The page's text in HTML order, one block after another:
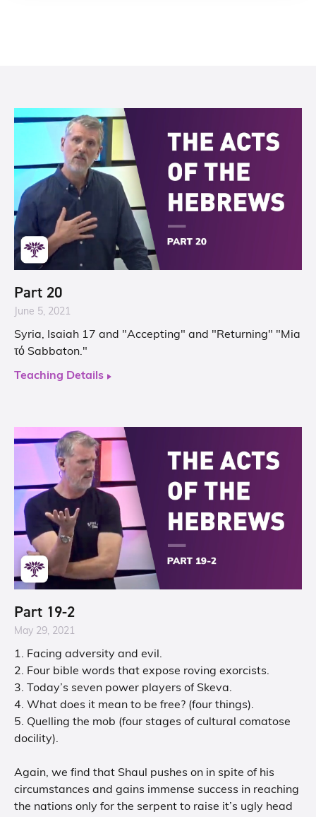
Part 20
June 5, 2021
Syria, Isaiah 17 and "Accepting" and "Returning" "Mia
τό Sabbaton."
Teaching Details
Part 19-2
May 29, 2021
1. Facing adversity and evil.
2. Four bible words that expose roving exorcists.
3. Today’s seven power players of Skeva.
4. What does it mean to be free? (four things).
5. Quelling the mob (four stages of cultural comatose
docility).
Again, we find that Shaul pushes on in spite of his
circumstances and gains immense success in reaching
the nations only for the serpent to raise it’s ugly head